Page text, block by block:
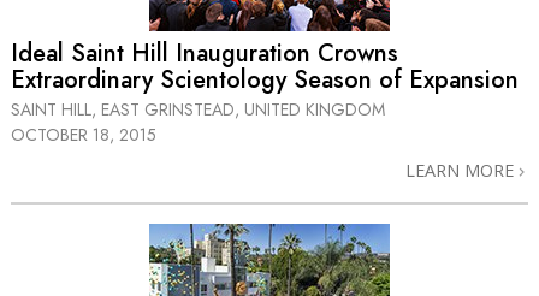
Ideal Saint Hill Inauguration Crowns
Extraordinary Scientology Season of Expansion
SAINT HILL, EAST GRINSTEAD, UNITED KINGDOM
OCTOBER 18, 2015
LEARN MORE